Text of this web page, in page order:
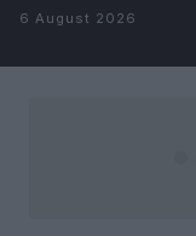
Skip to content
6 August 2026